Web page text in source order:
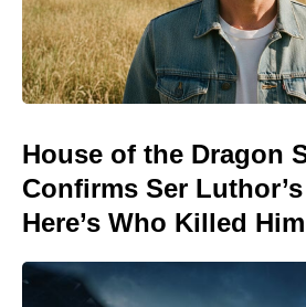
House of the Dragon
Confirms Ser
Here’s Who Killed Him